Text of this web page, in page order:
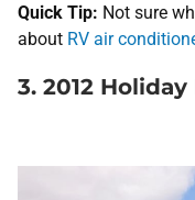
Quick Tip: Not sure
about RV air
3. 2012